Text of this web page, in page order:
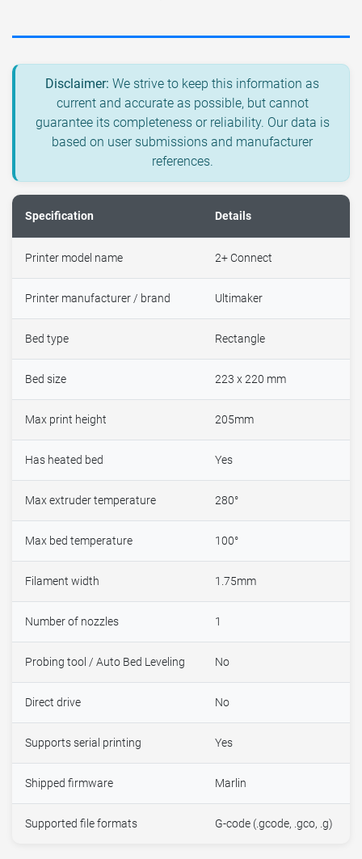
Disclaimer: We strive to keep this information as
current and accurate as possible, but cannot
guarantee its completeness or reliability. Our data is
based on user submissions and manufacturer
references.
Specification Details
Printer model name 2+ Connect
Printer manufacturer / brand Ultimaker
Bed type Rectangle
Bed size 223 x 220 mm
Max print height 205mm
Has heated bed Yes
Max extruder temperature 280°
Max bed temperature 100°
Filament width 1.75mm
Number of nozzles 1
Probing tool / Auto Bed Leveling No
Direct drive No
Supports serial printing Yes
Shipped firmware Marlin
Supported file formats G-code (.gcode, .gco, .g)